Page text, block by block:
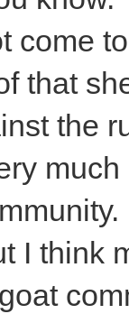
come
that
the
I think